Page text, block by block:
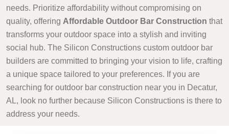
needs. Prioritize affordability without compromising on
quality, offering Affordable Outdoor Bar Construction that
transforms your outdoor space into a stylish and inviting
social hub. The Silicon Constructions custom outdoor bar
builders are committed to bringing your vision to life, crafting
a unique space tailored to your preferences. If you are
searching for outdoor bar construction near you in Decatur,
AL, look no further because Silicon Constructions is there to
address your needs.